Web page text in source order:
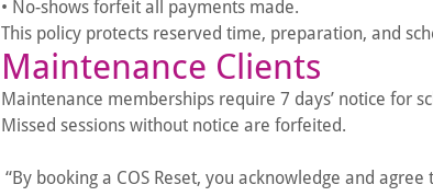
• No-shows forfeit all payments made.
This policy protects reserved time, preparation, and
Maintenance Clients
Maintenance memberships require 7 days’ notice for
Missed sessions without notice are forfeited.
“By booking a COS Reset, you acknowledge and